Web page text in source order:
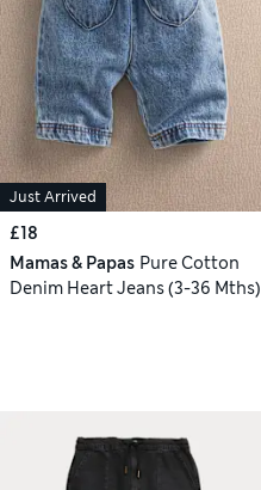
Just Arrived
£18
Mamas & Papas Pure Cotton
Denim Heart Jeans (3-36 Mths)